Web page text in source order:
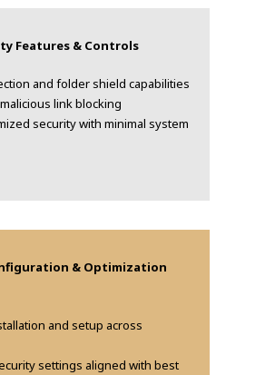
Features & Controls
and folder shield capabilities
link blocking
security with minimal system
& Optimization
and setup across
settings aligned with best